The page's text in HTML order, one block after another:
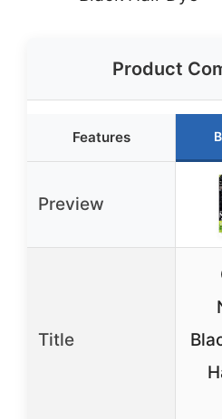
Product
Features
Preview
Title